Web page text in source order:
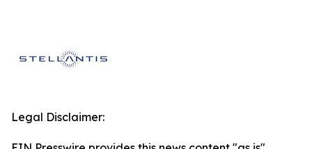
Legal Disclaimer: